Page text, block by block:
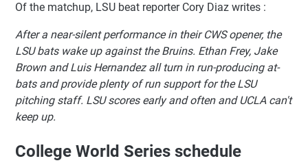
Of the matchup, LSU beat reporter Cory Diaz writes :
After a near-silent performance in their CWS opener, the
LSU bats wake up against the Bruins. Ethan Frey, Jake
Brown and Luis Hernandez all turn in run-producing at-
bats and provide plenty of run support for the LSU
pitching staff. LSU scores early and often and UCLA can't
keep up.
College World Series schedule